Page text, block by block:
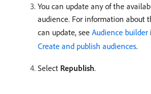
You can update any of the
audience. For information about
can update, see Audience builder
Create and publish audiences.
Select Republish.